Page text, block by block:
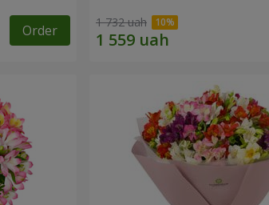
Order 1 732 uah